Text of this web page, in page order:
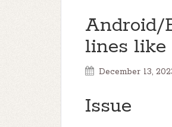
Android/
lines like
December 13,
Issue